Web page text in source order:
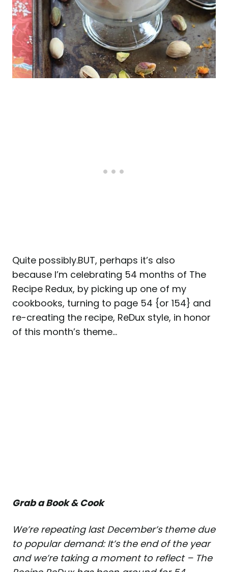
Quite possibly.BUT, perhaps it’s also
because I’m celebrating 54 months of The
Recipe Redux, by picking up one of my
cookbooks, turning to page 54 {or 154} and
re-creating the recipe, ReDux style, in honor
of this month’s theme…
Grab a Book & Cook
We’re repeating last December’s theme due
to popular demand: It’s the end of the year
and we’re taking a moment to reflect – The